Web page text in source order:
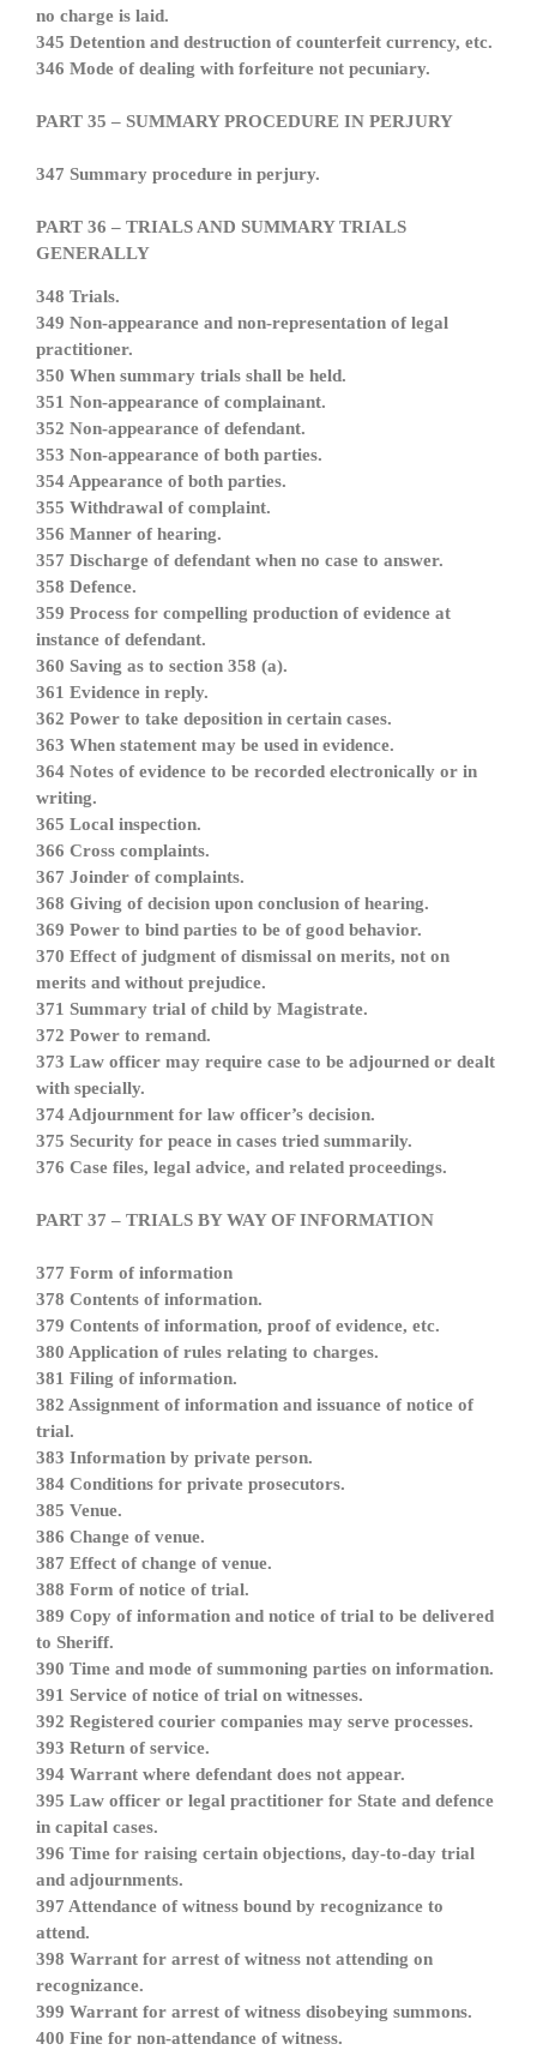
no charge is laid.
345 Detention and destruction of counterfeit currency, etc.
346 Mode of dealing with forfeiture not pecuniary.
PART 35 – SUMMARY PROCEDURE IN PERJURY
347 Summary procedure in perjury.
PART 36 – TRIALS AND SUMMARY TRIALS
GENERALLY
348 Trials.
349 Non-appearance and non-representation of legal
practitioner.
350 When summary trials shall be held.
351 Non-appearance of complainant.
352 Non-appearance of defendant.
353 Non-appearance of both parties.
354 Appearance of both parties.
355 Withdrawal of complaint.
356 Manner of hearing.
357 Discharge of defendant when no case to answer.
358 Defence.
359 Process for compelling production of evidence at
instance of defendant.
360 Saving as to section 358 (a).
361 Evidence in reply.
362 Power to take deposition in certain cases.
363 When statement may be used in evidence.
364 Notes of evidence to be recorded electronically or in
writing.
365 Local inspection.
366 Cross complaints.
367 Joinder of complaints.
368 Giving of decision upon conclusion of hearing.
369 Power to bind parties to be of good behavior.
370 Effect of judgment of dismissal on merits, not on
merits and without prejudice.
371 Summary trial of child by Magistrate.
372 Power to remand.
373 Law officer may require case to be adjourned or dealt
with specially.
374 Adjournment for law officer’s decision.
375 Security for peace in cases tried summarily.
376 Case files, legal advice, and related proceedings.
PART 37 – TRIALS BY WAY OF INFORMATION
377 Form of information
378 Contents of information.
379 Contents of information, proof of evidence, etc.
380 Application of rules relating to charges.
381 Filing of information.
382 Assignment of information and issuance of notice of
trial.
383 Information by private person.
384 Conditions for private prosecutors.
385 Venue.
386 Change of venue.
387 Effect of change of venue.
388 Form of notice of trial.
389 Copy of information and notice of trial to be delivered
to Sheriff.
390 Time and mode of summoning parties on information.
391 Service of notice of trial on witnesses.
392 Registered courier companies may serve processes.
393 Return of service.
394 Warrant where defendant does not appear.
395 Law officer or legal practitioner for State and defence
in capital cases.
396 Time for raising certain objections, day-to-day trial
and adjournments.
397 Attendance of witness bound by recognizance to
attend.
398 Warrant for arrest of witness not attending on
recognizance.
399 Warrant for arrest of witness disobeying summons.
400 Fine for non-attendance of witness.